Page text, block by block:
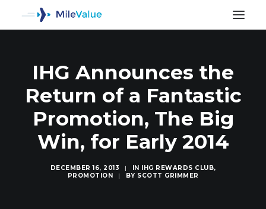
IHG Announces the
Return of a Fantastic
Promotion, The Big
Win, for Early 2014
DECEMBER 16, 2013 | IN IHG REWARDS CLUB,
PROMOTION
| BY SCOTT GRIMMER